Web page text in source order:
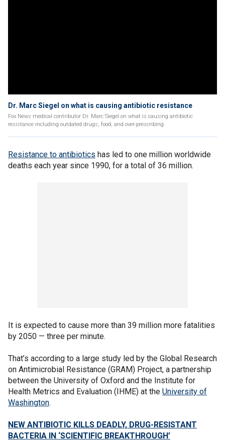
Dr. Marc Siegel on what is causing antibiotic resistance
Fox News medical contributor Dr. Marc Siegel on what is causing antibiotic
resistance including outdated drugs, food, and over-prescribing
Resistance to antibiotics has led to one million worldwide
deaths each year since 1990, for a total of 36 million.
It is expected to cause more than 39 million more fatalities
by 2050 — three per minute.
That’s according to a large study led by the Global Research
on Antimicrobial Resistance (GRAM) Project, a partnership
between the University of Oxford and the Institute for
Health Metrics and Evaluation (IHME) at the University of
Washington.
NEW ANTIBIOTIC KILLS DEADLY, DRUG-RESISTANT
BACTERIA IN ‘SCIENTIFIC BREAKTHROUGH’